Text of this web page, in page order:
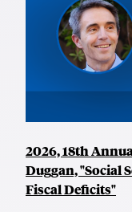
2026, 18th
Duggan, "Social
Fiscal Deficits"